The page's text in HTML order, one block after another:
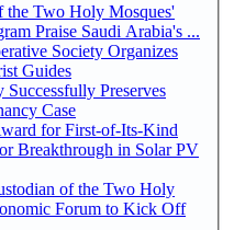
the Two Holy Mosques'
Praise Saudi Arabia's ...
Society Organizes
Guides
Preserves
Case
for First-of-Its-Kind
Breakthrough in Solar PV
of the Two Holy
Forum to Kick Off